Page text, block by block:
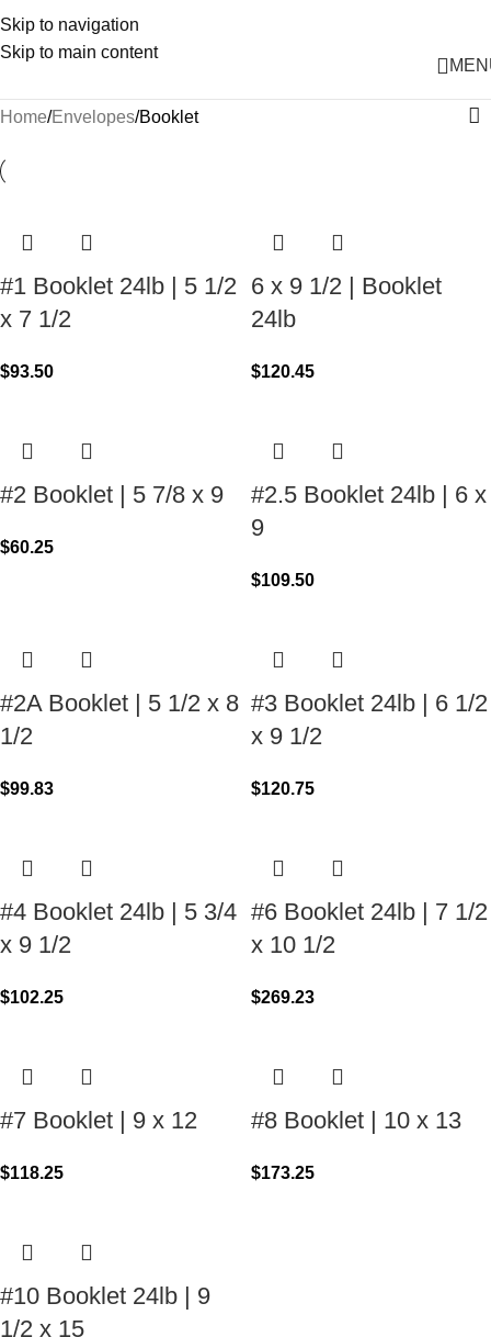
Skip to navigation
Skip to main content
Home Envelopes Booklet
#1 Booklet 24lb | 5 1/2
x 7 1/2
$93.50
6 x 9 1/2 | Booklet
24lb
$120.45
#2 Booklet | 5 7/8 x 9
$60.25
#2.5 Booklet 24lb | 6 x
9
$109.50
#2A Booklet | 5 1/2 x 8
1/2
$99.83
#3 Booklet 24lb | 6 1/2
x 9 1/2
$120.75
#4 Booklet 24lb | 5 3/4
x 9 1/2
$102.25
#6 Booklet 24lb | 7 1/2
x 10 1/2
$269.23
#7 Booklet | 9 x 12
$118.25
#8 Booklet | 10 x 13
$173.25
#10 Booklet 24lb | 9
1/2 x 15